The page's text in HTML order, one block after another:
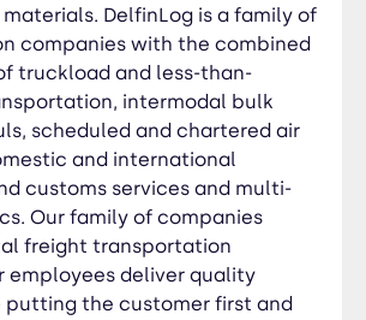
DelfinLog is a family of
companies with the combined
truckload and less-than-
intermodal bulk
scheduled and chartered air
and international
customs services and multi-
Our family of companies
freight transportation
employees deliver quality
putting the customer first and